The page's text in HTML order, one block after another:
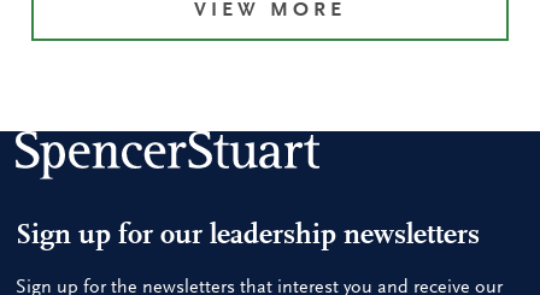
VIEW MORE
Sign up for our leadership newsletters
Sign up for the newsletters that interest you and receive our